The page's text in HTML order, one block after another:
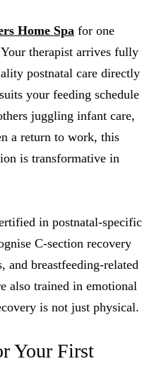
Home Spa for one
therapist arrives fully
postnatal care directly
your feeding schedule
juggling infant care,
a return to work, this
is transformative in
in postnatal-specific
C-section recovery
and breastfeeding-related
also trained in emotional
is not just physical.
Your First